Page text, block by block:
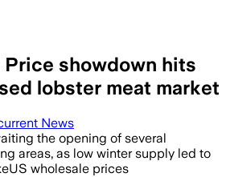
Price showdown hits
lobster meat market
News
the opening of several
areas, as low winter supply led to
wholesale prices